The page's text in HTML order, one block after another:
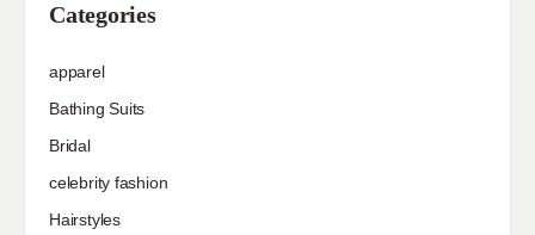
Categories
apparel
Bathing Suits
Bridal
celebrity fashion
Hairstyles